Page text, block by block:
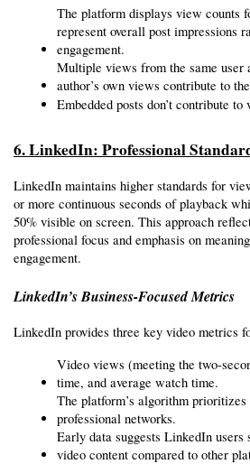
The platform displays view counts
represent overall post impressions
engagement.
Multiple views from the same user
author’s own views contribute to
Embedded posts don’t contribute to
6. LinkedIn: Professional
LinkedIn maintains higher standards for
or more continuous seconds of playback
50% visible on screen. This approach
professional focus and emphasis on
engagement.
LinkedIn’s Business-Focused Metrics
LinkedIn provides three key video metrics
Video views (meeting the two-
time, and average watch time.
The platform’s algorithm prioritizes
professional networks.
Early data suggests LinkedIn
video content compared to other